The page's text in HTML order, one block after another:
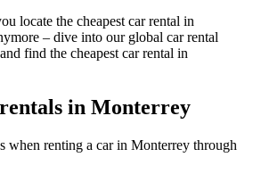
locate the cheapest car rental in
– dive into our global car rental
find the cheapest car rental in
in Monterrey
when renting a car in Monterrey through